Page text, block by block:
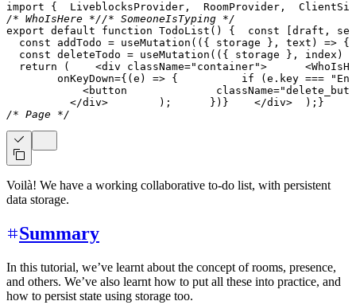
import { LiveblocksProvider , RoomProvider ,
/* WhoIsHere *//* SomeoneIsTyping */
export default function TodoList ( ) { const draft ,
const addTodo = useMutation ( ( { storage } , text ) => {
const deleteTodo = useMutation ( ( { storage } , index )
return
( <div className=" container"> <
        onKeyDown=
{ ( e ) => { if ( e . key ===
<button className="
</div> ) ; } ) } </div> ) ; }
/* Page */
Voilà! We have a working collaborative to-do list, with persistent
data storage.
Summary
In this tutorial, we’ve learnt about the concept of rooms, presence,
and others. We’ve also learnt how to put all these into practice, and
how to persist state using storage too.